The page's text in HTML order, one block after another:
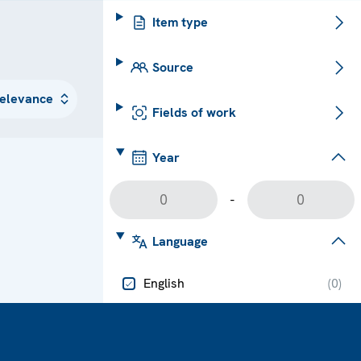
Item type
Source
Fields of work
Year
-
Language
English (0)